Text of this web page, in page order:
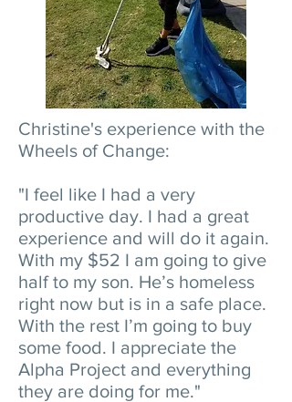
Christine's experience with the
Wheels of Change:
"I feel like I had a very
productive day. I had a great
experience and will do it again.
With my $52 I am going to give
half to my son. He’s homeless
right now but is in a safe place.
With the rest I’m going to buy
some food. I appreciate the
Alpha Project and everything
they are doing for me."